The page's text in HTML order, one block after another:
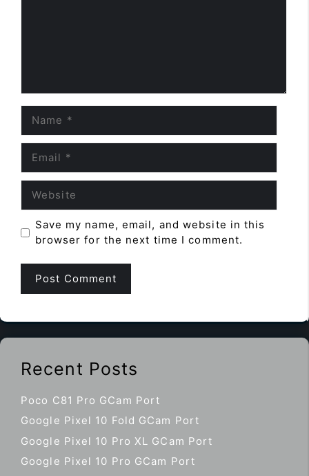
Save my name, email, and website in this
browser for the next time I comment.
Recent Posts
Poco C81 Pro GCam Port
Google Pixel 10 Fold GCam Port
Google Pixel 10 Pro XL GCam Port
Google Pixel 10 Pro GCam Port